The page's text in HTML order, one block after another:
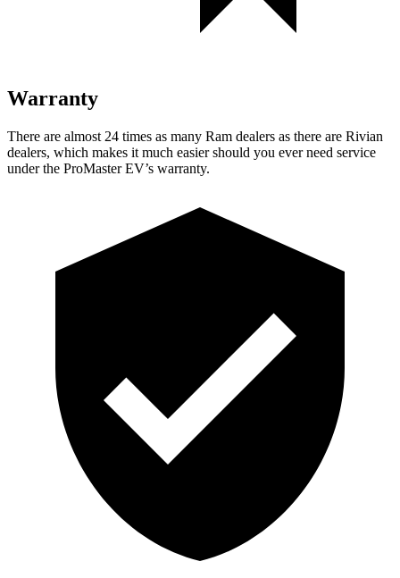
Warranty
There are almost 24 times as many Ram dealers as there are Rivian
dealers, which makes it much easier should you ever need service
under the ProMaster EV’s warranty.